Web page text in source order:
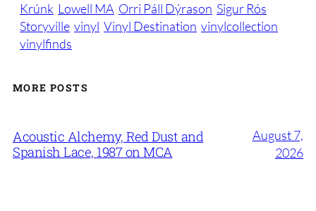
Krúnk Lowell MA Orri Páll Dýrason Sigur Rós
Storyville vinyl Vinyl Destination vinylcollection
vinylfinds
MORE POSTS
Acoustic Alchemy, Red Dust and
Spanish Lace, 1987 on MCA
August 7,
2026